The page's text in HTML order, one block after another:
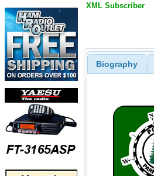
XML Subscriber
Biography